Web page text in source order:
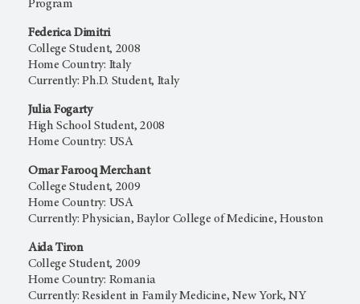
Program
Federica Dimitri
College Student, 2008
Home Country: Italy
Currently: Ph.D. Student, Italy
Julia Fogarty
High School Student, 2008
Home Country: USA
Omar Farooq Merchant
College Student, 2009
Home Country: USA
Currently: Physician, Baylor College of Medicine, Houston
Aida Tiron
College Student, 2009
Home Country: Romania
Currently: Resident in Family Medicine, New York, NY